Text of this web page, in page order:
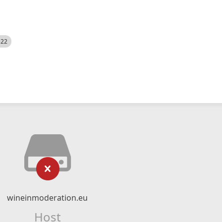
wineinmoderation.eu
Host